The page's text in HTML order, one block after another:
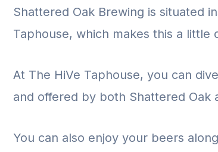
Shattered Oak Brewing is situated
Taphouse, which makes this a
At The HiVe Taphouse, you can
and offered by both Shattered Oak
You can also enjoy your beers